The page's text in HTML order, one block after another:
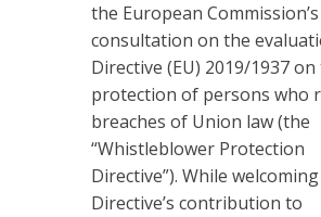
the European
consultation on the
Directive (EU) 2019/1937 on
protection of persons who
breaches of Union law (the
“Whistleblower Protection
Directive”). While
Directive’s contribution to